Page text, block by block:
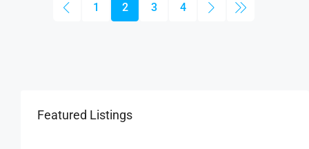
1 2 3 4
Featured Listings